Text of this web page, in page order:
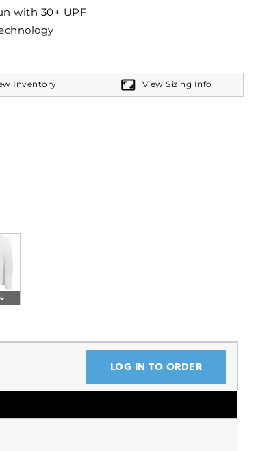
with 30+ UPF
Inventory View Sizing Info
LOG IN TO ORDER